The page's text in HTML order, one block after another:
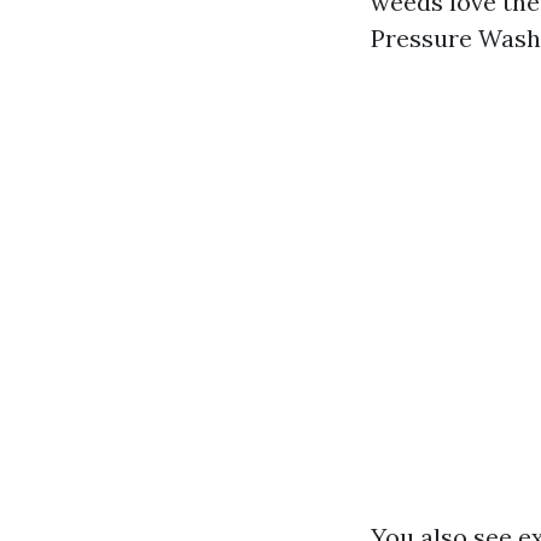
Pressure